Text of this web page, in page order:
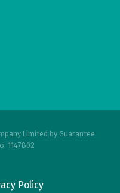
Limited by Guarantee:
1147802
Policy